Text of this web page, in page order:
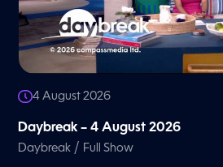
4 August 2026
Daybreak – 4 August 2026
Daybreak / Full Show